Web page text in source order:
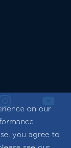
on our
you agree to